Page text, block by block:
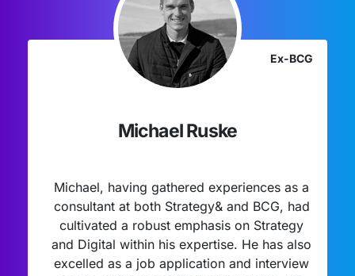
Ex-BCG
Michael Ruske
Michael, having gathered experiences as a
consultant at both Strategy& and BCG, had
cultivated a robust emphasis on Strategy
and Digital within his expertise. He has also
excelled as a job application and interview